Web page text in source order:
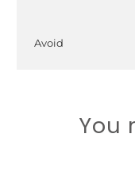
Avoid
You